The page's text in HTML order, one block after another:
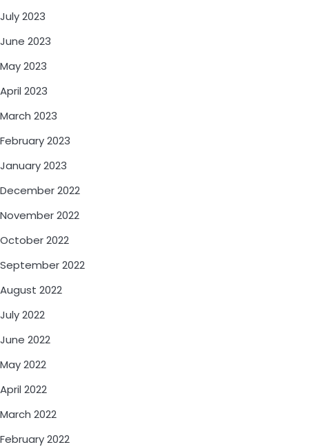
July 2023
June 2023
May 2023
April 2023
March 2023
February 2023
January 2023
December 2022
November 2022
October 2022
September 2022
August 2022
July 2022
June 2022
May 2022
April 2022
March 2022
February 2022